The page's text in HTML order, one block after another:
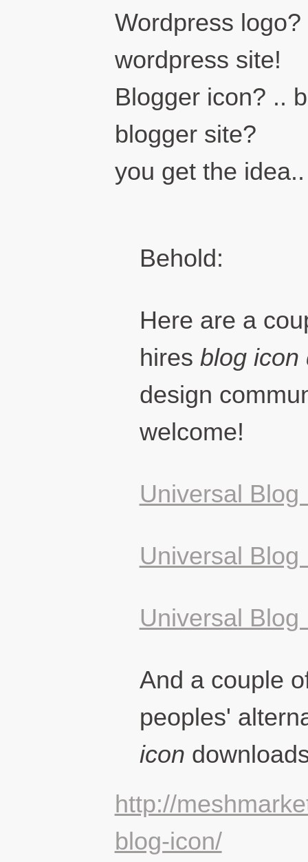
Wordpress
wordpress site!
Blogger icon? ..
blogger site?
you get the idea..
Behold:
Here are a
hires blog icon
design
welcome!
Universal
Universal Blog
Universal
And a couple
peoples'
icon
http://
blog-icon/